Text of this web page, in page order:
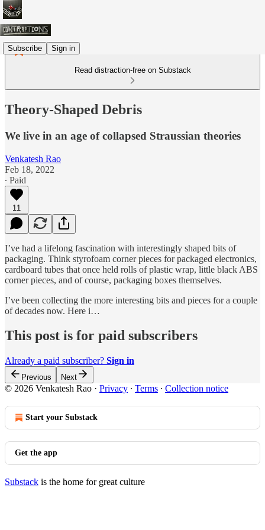
Subscribe Sign in
Read distraction-free on Substack
Theory-Shaped Debris
We live in an age of collapsed Straussian theories
Venkatesh Rao
Feb 18, 2022
∙ Paid
11
I’ve had a lifelong fascination with interestingly shaped bits of
packaging. Think styrofoam corner pieces for packaged electronics,
cardboard tubes that once held rolls of plastic wrap, little black ABS
corner pieces, and of course, packaging boxes themselves.
I’ve been collecting the more interesting bits and pieces for a couple
of decades now. Here i…
This post is for paid subscribers
Already a paid subscriber? Sign in
Previous Next
© 2026 Venkatesh Rao · Privacy ∙ Terms ∙ Collection notice
Start your Substack
Get the app
Substack is the home for great culture